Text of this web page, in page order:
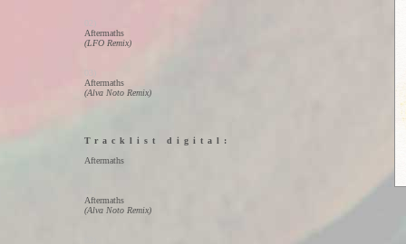
02)
Aftermaths
(LFO Remix)
03)
Aftermaths
(Alva Noto Remix)
Tracklist digital:
Aftermaths
Aftermaths
(Alva Noto Remix)